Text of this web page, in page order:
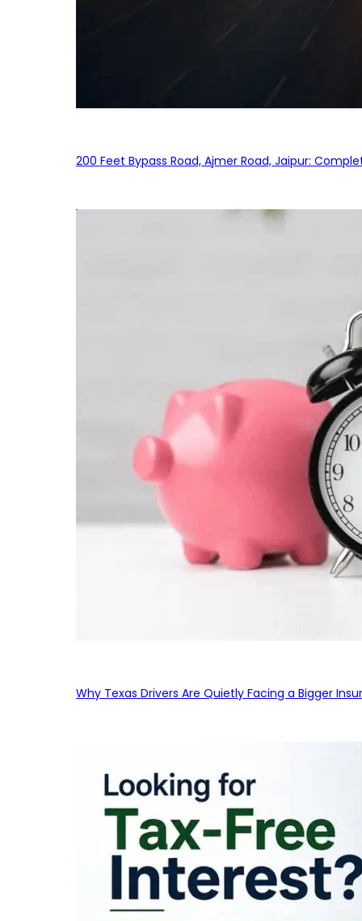
200 Feet Bypass Road, Ajmer Road, Jaipur:
Why Texas Drivers Are Quietly Facing a Bigger